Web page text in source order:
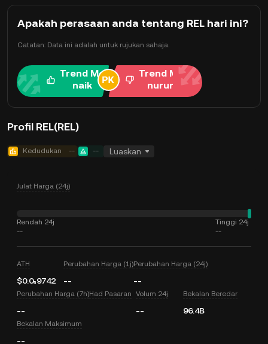
Apakah perasaan anda tentang REL hari ini?
Catatan: Data ini adalah untuk rujukan sahaja.
Trend Me
naik
Trend Me
nurun
Profil REL(REL)
Kedudukan -- -- Luaskan
Julat Harga (24j)
Rendah 24j
--
Tinggi 24j
--
ATH
$0.0₅9742
Perubahan Harga (1j)
--
Perubahan Harga (24j)
--
Perubahan Harga (7h)
--
Had Pasaran Volum 24j
--
Bekalan Beredar
96.4B
Bekalan Maksimum
--